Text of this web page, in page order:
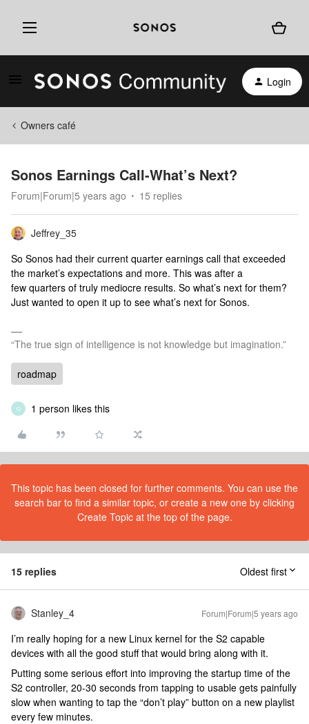
Login
Owners café
Sonos Earnings Call-What’s Next?
Forum|Forum|5 years ago 15 replies
Jeffrey_35
So Sonos had their current quarter earnings call that exceeded
the market’s expectations and more. This was after a
few quarters of truly mediocre results. So what’s next for them?
Just wanted to open it up to see what’s next for Sonos.
“The true sign of intelligence is not knowledge but imagination.”
roadmap
O 1 person likes this
This topic has been closed for further comments. You can use the
search bar to find a similar topic, or create a new one by clicking
Create Topic at the top of the page.
15 replies Oldest first
Stanley_4 Forum|Forum|5 years ago
I’m really hoping for a new Linux kernel for the S2 capable
devices with all the good stuff that would bring along with it.
Putting some serious effort into improving the startup time of the
S2 controller, 20-30 seconds from tapping to usable gets painfully
slow when wanting to tap the “don’t play” button on a new playlist
every few minutes.